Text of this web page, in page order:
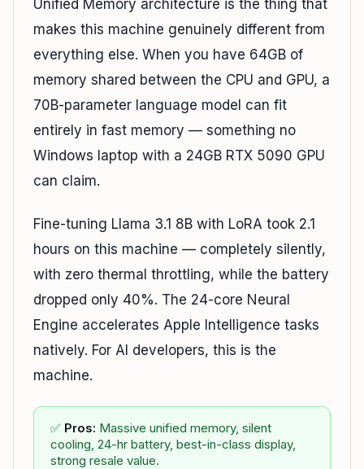
Unified Memory architecture is the thing that
makes this machine genuinely different from
everything else. When you have 64GB of
memory shared between the CPU and GPU, a
70B-parameter language model can fit
entirely in fast memory — something no
Windows laptop with a 24GB RTX 5090 GPU
can claim.
Fine-tuning Llama 3.1 8B with LoRA took 2.1
hours on this machine — completely silently,
with zero thermal throttling, while the battery
dropped only 40%. The 24-core Neural
Engine accelerates Apple Intelligence tasks
natively. For AI developers, this is the
machine.
✅ Pros: Massive unified memory, silent
cooling, 24-hr battery, best-in-class display,
strong resale value.